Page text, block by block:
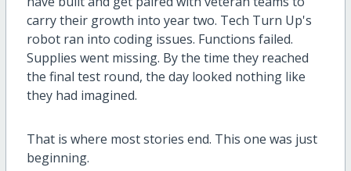
carry their growth into year two. Tech Turn Up's
robot ran into coding issues. Functions failed.
Supplies went missing. By the time they reached
the final test round, the day looked nothing like
they had imagined.
That is where most stories end. This one was just
beginning.